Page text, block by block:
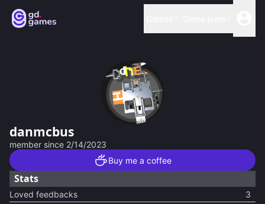
danmcbus
member since 2/14/2023
Buy me a coffee
Stats
Loved feedbacks
3